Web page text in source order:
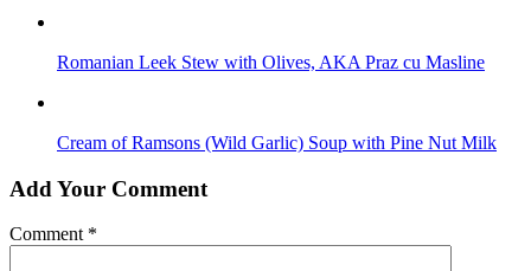
Romanian Leek Stew with Olives, AKA Praz cu Masline
Cream of Ramsons (Wild Garlic) Soup with Pine Nut Milk
Add Your Comment
Comment *